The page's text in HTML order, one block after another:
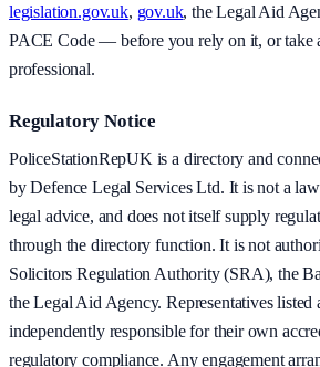
legislation.gov.uk, gov.uk, the Legal Aid
PACE Code — before you rely on it, or take
professional.
Regulatory Notice
PoliceStationRepUK is a directory and
by Defence Legal Services Ltd. It is not a
legal advice, and does not itself supply
through the directory function. It is not
Solicitors Regulation Authority (SRA), the
the Legal Aid Agency. Representatives listed
independently responsible for their own
regulatory compliance. Any engagement